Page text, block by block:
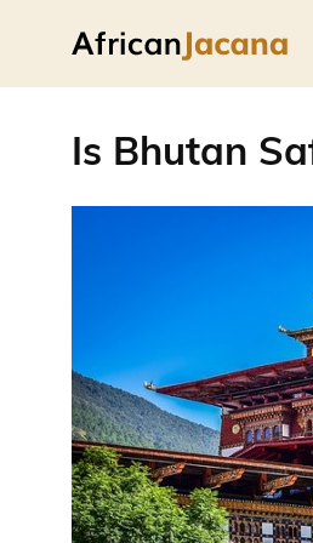
Is Bhutan